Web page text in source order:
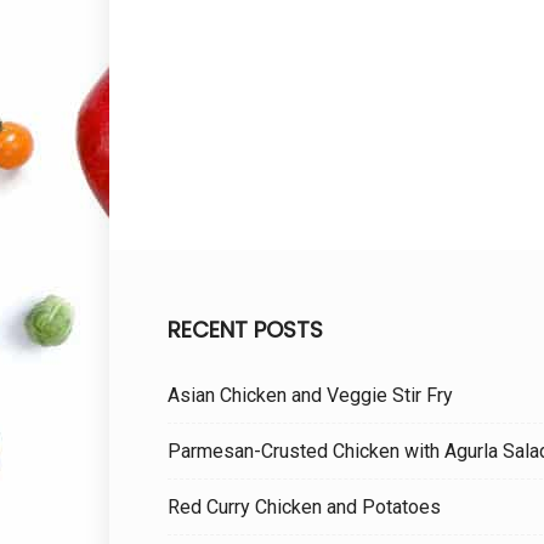
RECENT POSTS
Asian Chicken and Veggie Stir Fry
Parmesan-Crusted Chicken with Agurla
Red Curry Chicken and Potatoes